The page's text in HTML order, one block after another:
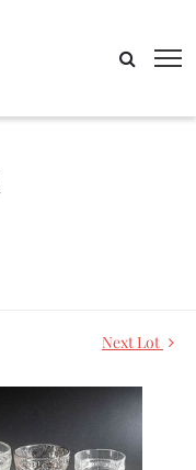
Next Lot